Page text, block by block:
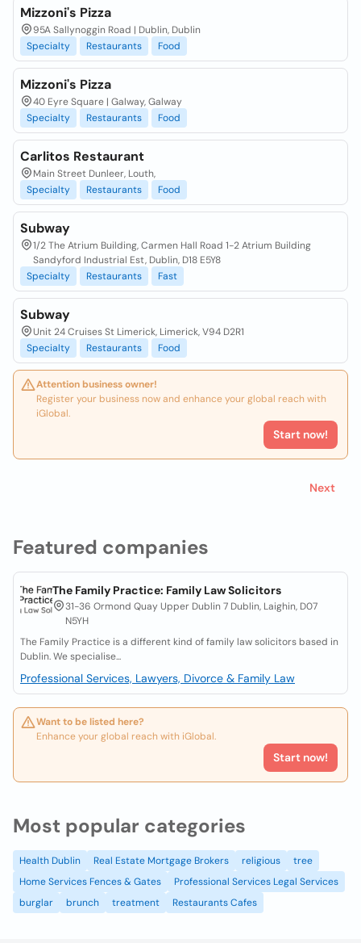
Featured companies
The Family Practice: Family Law Solicitors
31-36 Ormond Quay Upper Dublin 7 Dublin, Laighin, D07
N5YH
The Family Practice is a different kind of family law solicitors based in
Dublin. We specialise...
Professional Services, Lawyers, Divorce & Family Law
Want to be listed here?
Enhance your global reach with iGlobal.
Start now!
Mizzoni's Pizza
95A Sallynoggin Road | Dublin, Dublin
Specialty
Restaurants Food
Mizzoni's Pizza
40 Eyre Square | Galway, Galway
Specialty
Restaurants Food
Carlitos Restaurant
Main Street Dunleer, Louth,
Specialty
Restaurants Food
Subway
1/2 The Atrium Building, Carmen Hall Road 1-2 Atrium Building
Sandyford Industrial Est, Dublin, D18 E5Y8
Specialty
Restaurants Fast
Subway
Unit 24 Cruises St Limerick, Limerick, V94 D2R1
Specialty
Restaurants Food
Attention business owner!
Register your business now and enhance your global reach with
iGlobal.
Start now!
Next
Most popular categories
Health Dublin Real Estate Mortgage Brokers religious
tree
Home Services Fences & Gates
Professional Services Legal Services
burglar
brunch treatment Restaurants Cafes